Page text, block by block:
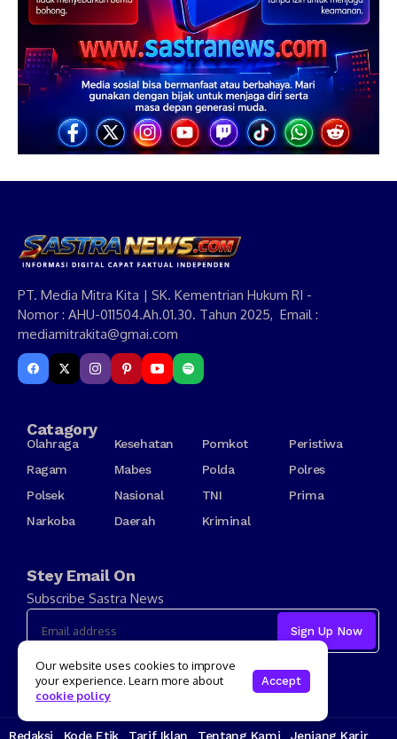
PT. Media Mitra Kita | SK. Kementrian Hukum RI -
Nomor : AHU-011504.Ah.01.30. Tahun 2025, Email :
mediamitrakita@gmai.com
Catagory
Olahraga Kesehatan Pomkot
Peristiwa
Ragam
Mabes Polda
Polres
Polsek
Nasional TNI
Prima
Narkoba
Daerah Kriminal
Stey Email On
Subscribe Sastra News
I consent to the terms and conditions
Redaksi Kode Etik Tarif Iklan Tentang Kami Jenjang Karir
Our website uses cookies to improve
your experience. Learn more about
cookie policy
Accept